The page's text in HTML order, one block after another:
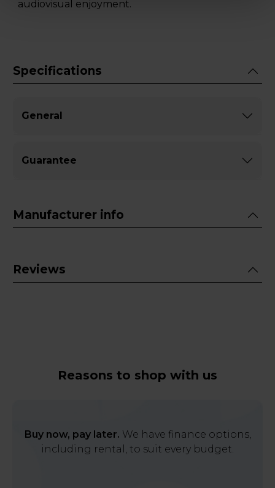
audiovisual enjoyment.
Specifications
General
Guarantee
Manufacturer info
Reviews
Reasons to shop with us
Buy now, pay later. We have finance options,
including rental, to suit every budget.